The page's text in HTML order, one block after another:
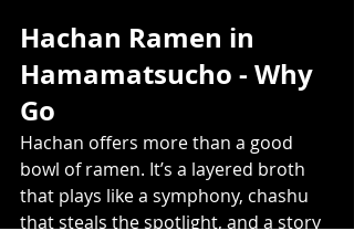
Hachan Ramen in
Hamamatsucho - Why
Go
Hachan offers more than a good
bowl of ramen. It’s a layered broth
that plays like a symphony, chashu
that steals the spotlight, and a story